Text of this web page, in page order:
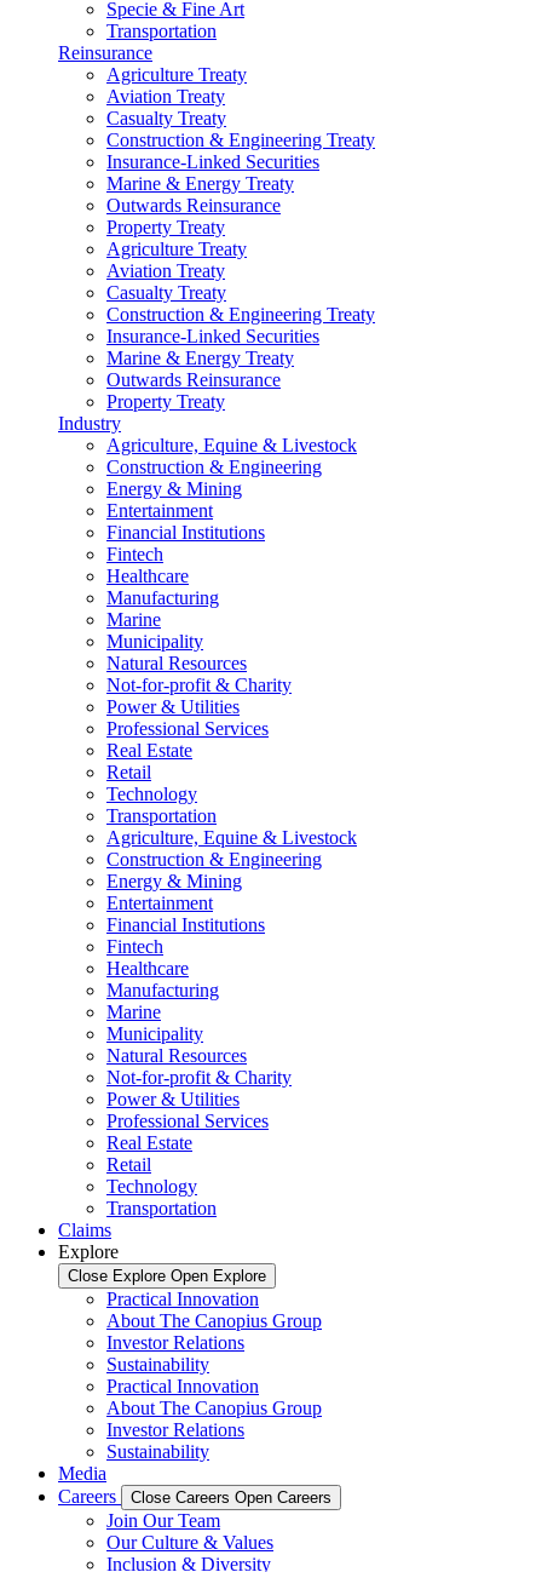
Specie & Fine Art
Transportation
Reinsurance
Agriculture Treaty
Aviation Treaty
Casualty Treaty
Construction & Engineering Treaty
Insurance-Linked Securities
Marine & Energy Treaty
Outwards Reinsurance
Property Treaty
Agriculture Treaty
Aviation Treaty
Casualty Treaty
Construction & Engineering Treaty
Insurance-Linked Securities
Marine & Energy Treaty
Outwards Reinsurance
Property Treaty
Industry
Agriculture, Equine & Livestock
Construction & Engineering
Energy & Mining
Entertainment
Financial Institutions
Fintech
Healthcare
Manufacturing
Marine
Municipality
Natural Resources
Not-for-profit & Charity
Power & Utilities
Professional Services
Real Estate
Retail
Technology
Transportation
Agriculture, Equine & Livestock
Construction & Engineering
Energy & Mining
Entertainment
Financial Institutions
Fintech
Healthcare
Manufacturing
Marine
Municipality
Natural Resources
Not-for-profit & Charity
Power & Utilities
Professional Services
Real Estate
Retail
Technology
Transportation
Claims
Explore
Close Explore Open Explore
Practical Innovation
About The Canopius Group
Investor Relations
Sustainability
Practical Innovation
About The Canopius Group
Investor Relations
Sustainability
Media
Careers
Close Careers Open Careers
Join Our Team
Our Culture & Values
Inclusion & Diversity